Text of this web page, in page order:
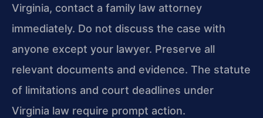
Virginia, contact a family law attorney
immediately. Do not discuss the case with
anyone except your lawyer. Preserve all
relevant documents and evidence. The statute
of limitations and court deadlines under
Virginia law require prompt action.